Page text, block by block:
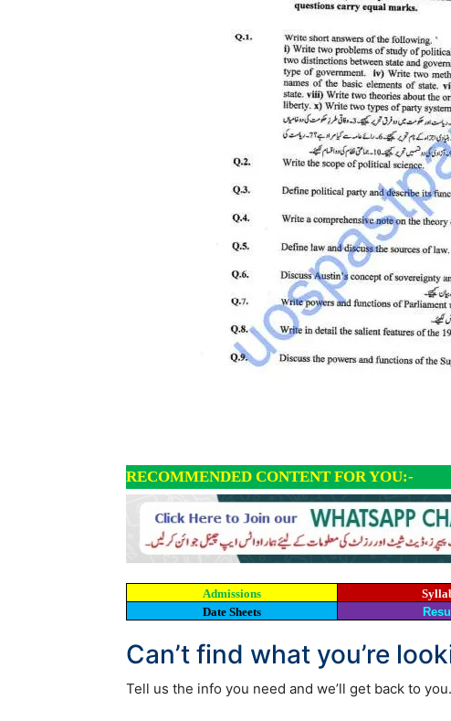
RECOMMENDED CONTENT FOR YOU:-
Admissions
Date Sheets
Can’t find what you’re
Tell us the info you need and we’ll get back to you.